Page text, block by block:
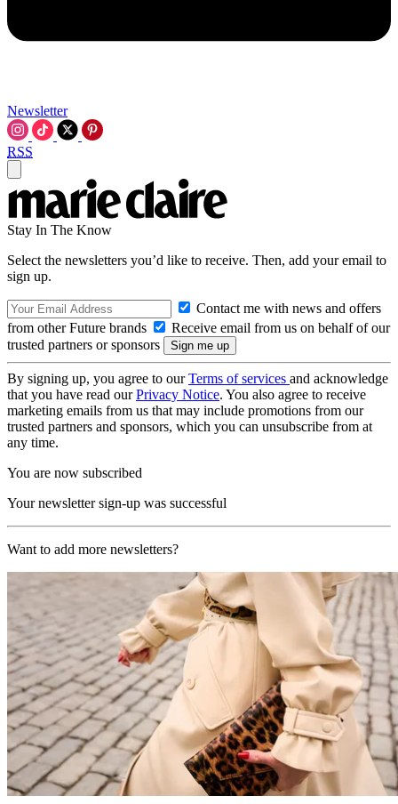
Newsletter
RSS
Stay In The Know
Select the newsletters you’d like to receive. Then, add your email to
sign up.
Contact me with news and offers
from other Future brands
Receive email from us on behalf of our
trusted partners or sponsors
By signing up, you agree to ourTerms of services and acknowledge
that you have read ourPrivacy Notice. You also agree to receive
marketing emails from us that may include promotions from our
trusted partners and sponsors, which you can unsubscribe from at
any time.
You are now subscribed
Your newsletter sign-up was successful
Want to add more newsletters?